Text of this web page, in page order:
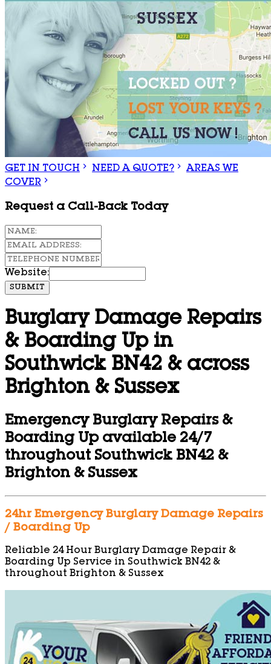
GET IN TOUCH NEED A QUOTE?
AREAS WE
COVER
Request a Call-Back Today
Website:
SUBMIT
Burglary Damage Repairs
& Boarding Up in
Southwick BN42 & across
Brighton & Sussex
Emergency Burglary Repairs &
Boarding Up available 24/7
throughout Southwick BN42 &
Brighton & Sussex
24hr Emergency Burglary Damage Repairs
/ Boarding Up
Reliable 24 Hour Burglary Damage Repair &
Boarding Up Service in Southwick BN42 &
throughout Brighton & Sussex